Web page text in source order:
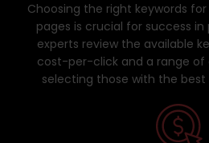
Choosing the right keywords
pages is crucial for success
experts review the available
cost-per-click and a range
selecting those with the